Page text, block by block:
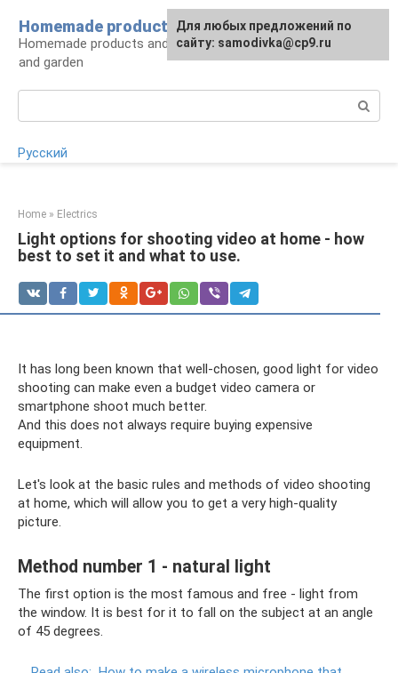
content
Homemade products here
Homemade products and handicrafts for home
and garden
Русский
Home » Electrics
Light options for shooting video at home - how
best to set it and what to use.
It has long been known that well-chosen, good light for video
shooting can make even a budget video camera or
smartphone shoot much better.
And this does not always require buying expensive
equipment.
Let's look at the basic rules and methods of video shooting
at home, which will allow you to get a very high-quality
picture.
Method number 1 - natural light
The first option is the most famous and free - light from
the window. It is best for it to fall on the subject at an angle
of 45 degrees.
For any suggestions regarding
the site:[email protected]
Для любых предложений по
сайту: samodivka@cp9.ru